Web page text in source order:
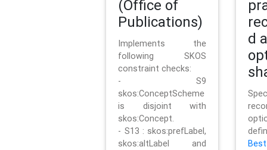
(Office of
Publications)
Implements the
following SKOS
constraint checks:
- S9
skos:ConceptScheme
is disjoint with
skos:Concept.
- S13 : skos:prefLabel,
skos:altLabel and
d